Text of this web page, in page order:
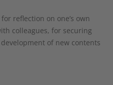
reflection on one’s own
colleagues, for securing
of new contents